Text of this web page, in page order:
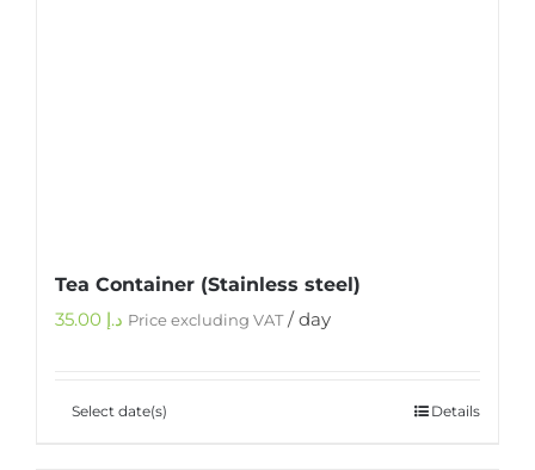
Tea Container (Stainless steel)
د.إ Price excluding VAT/ day
Select date(s) Details